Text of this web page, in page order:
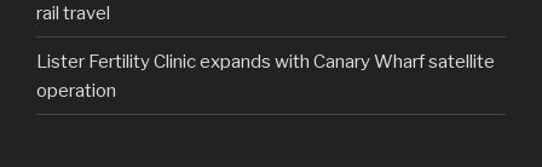
rail travel
Lister Fertility Clinic expands with Canary Wharf satellite
operation